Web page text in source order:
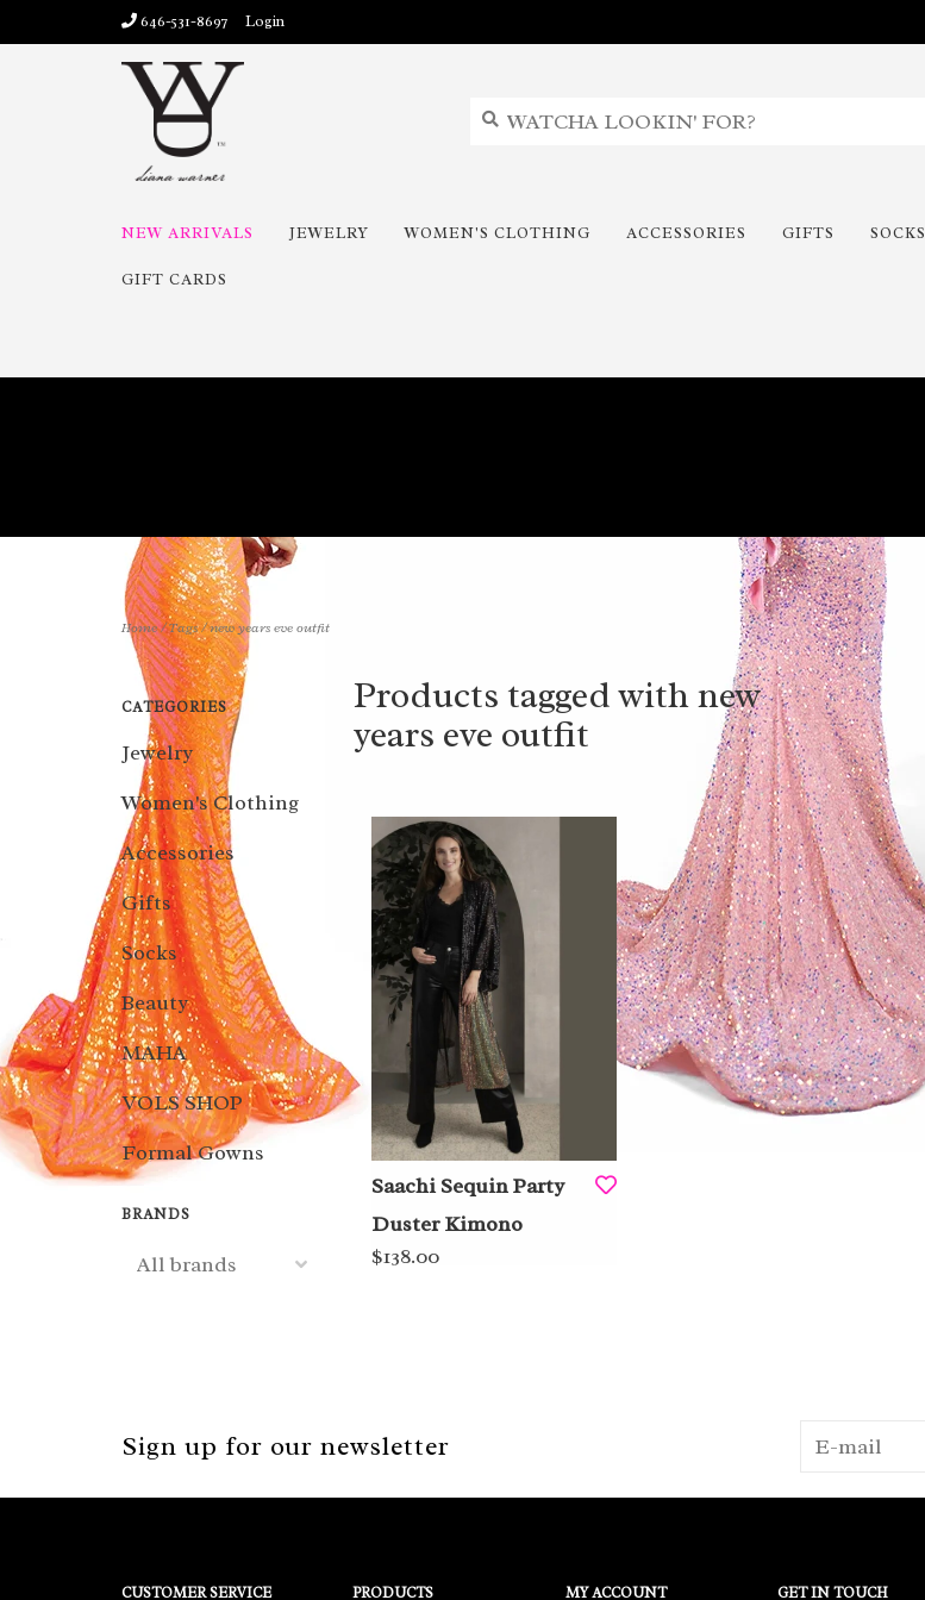
646-531-8697 Login
NEW ARRIVALS JEWELRY WOMEN'S CLOTHING ACCESSORIES GIFTS SOCKS
GIFT CARDS
Home/Tags/new years eve outfit
CATEGORIES
Jewelry
Women's Clothing
Accessories
Gifts
Socks
Beauty
MAHA
VOLS SHOP
Formal Gowns
BRANDS
Products tagged with new
years eve outfit
Saachi Sequin Party
Duster Kimono
$138.00
Sign up for our newsletter
CUSTOMER SERVICE PRODUCTS MY ACCOUNT GET IN TOUCH